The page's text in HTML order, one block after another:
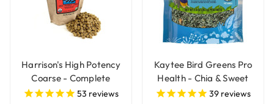
Harrison's High Potency
Coarse - Complete
Organic Parrot Food
53 reviews
Kaytee Bird Greens Pro
Health - Chia & Sweet
Potato 28g(1oz)
39 reviews